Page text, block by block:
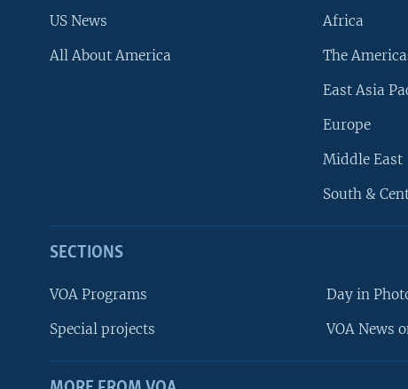
US News
All About America
Africa
The
East Asia
Europe
Middle East
South &
SECTIONS
VOA Programs
Special projects
Day in
VOA News